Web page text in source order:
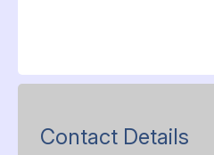
Contact Details